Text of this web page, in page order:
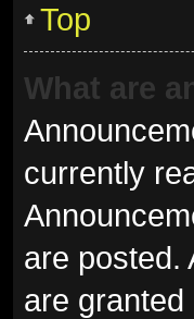
Top
What are
currently
are posted.
are